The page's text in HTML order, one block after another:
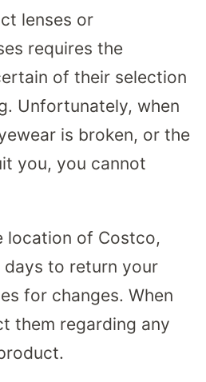
lenses or
requires the
of their selection
Unfortunately, when
is broken, or the
you, you cannot
location of Costco,
days to return your
for changes. When
them regarding any